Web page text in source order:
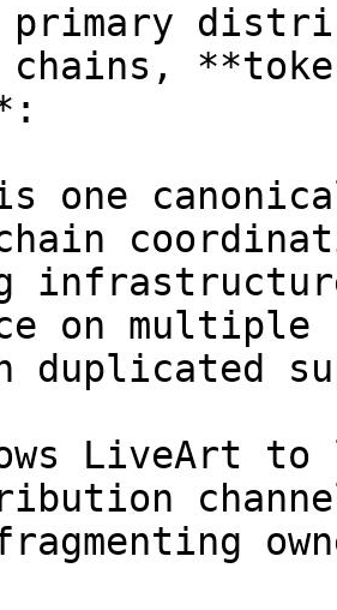
primary
one
on multiple
duplicated
LiveArt to